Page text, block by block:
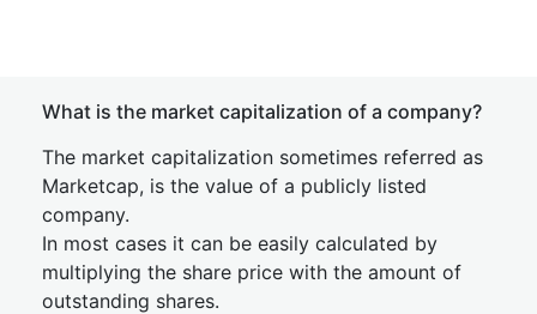
What is the market capitalization of a company?
The market capitalization sometimes referred as
Marketcap, is the value of a publicly listed
company.
In most cases it can be easily calculated by
multiplying the share price with the amount of
outstanding shares.